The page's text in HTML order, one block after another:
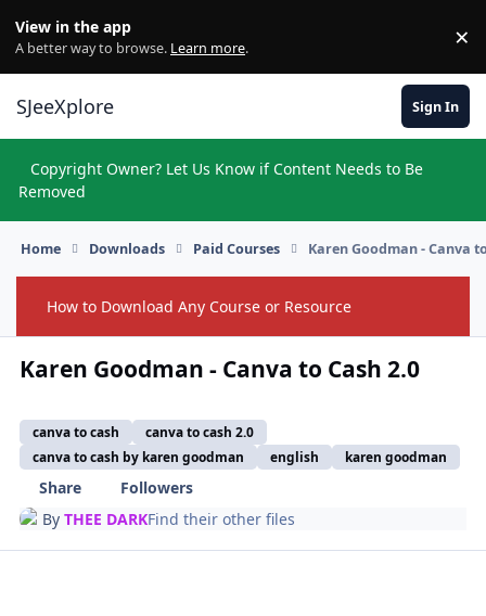
View in the app
A better way to browse. Learn more. ×
SJeeXplore Sign In
Copyright Owner? Let Us Know if Content Needs to Be
Removed
Home Downloads Paid Courses Karen Goodman - Canva
How to Download Any Course or Resource
Karen Goodman - Canva to Cash 2.0
canva to cash
canva to cash 2.0
canva to cash by karen goodman
english karen goodman
Share
Followers
ByTHEE DARKFind their other files